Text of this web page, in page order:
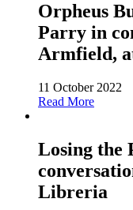
Orpheus
Parry in
Armfield,
11 October 2022
Read More
Losing the
Libreria